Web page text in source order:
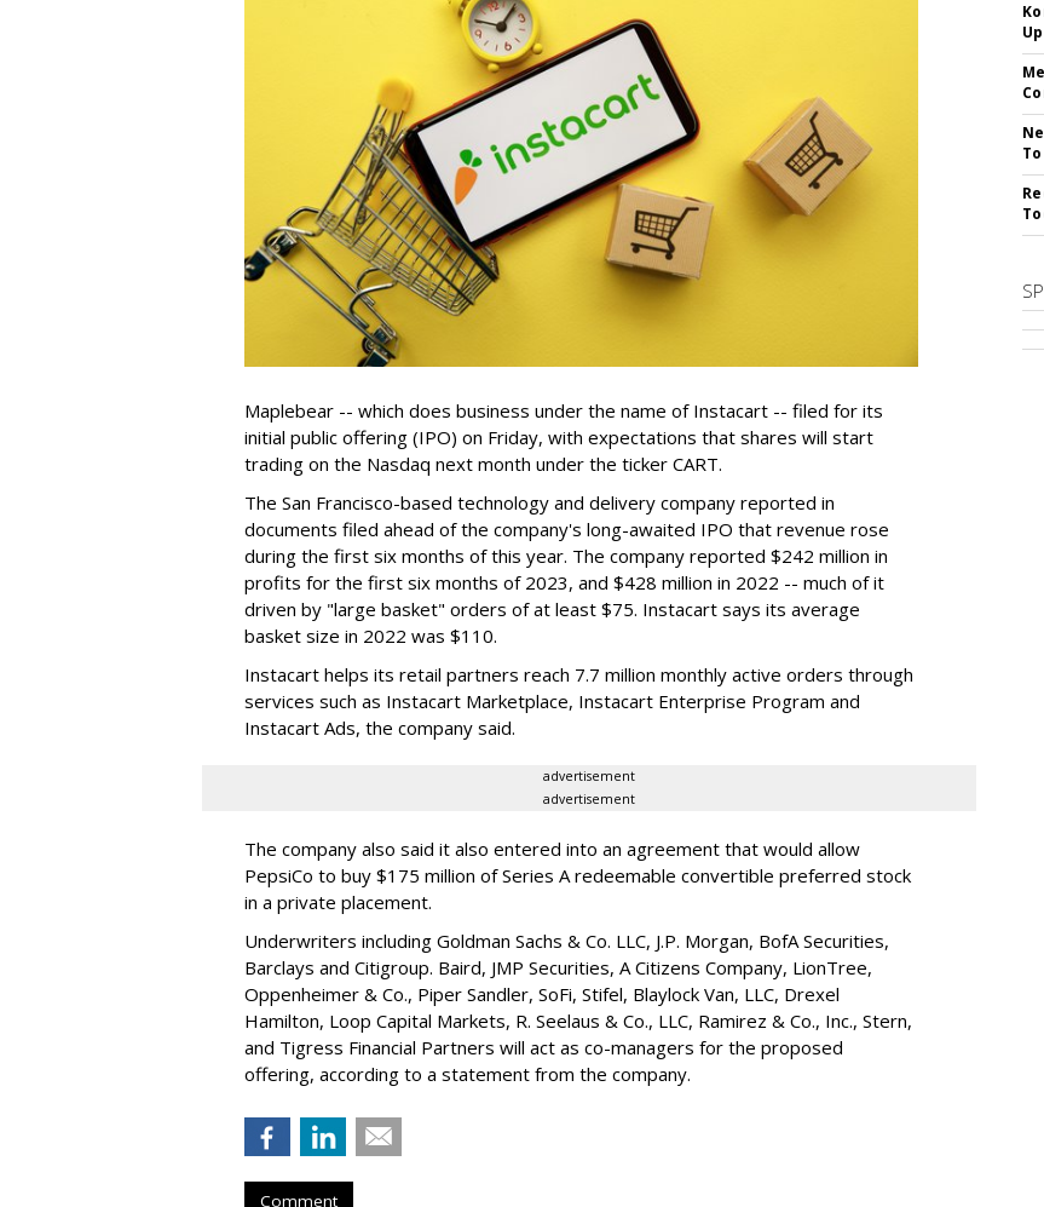
Maplebear -- which does business under the name of Instacart -- filed for its
initial public offering (IPO) on Friday, with expectations that shares will start
trading on the Nasdaq next month under the ticker CART.
The San Francisco-based technology and delivery company reported in
documents filed ahead of the company's long-awaited IPO that revenue rose
during the first six months of this year. The company reported $242 million in
profits for the first six months of 2023, and $428 million in 2022 -- much of it
driven by "large basket" orders of at least $75. Instacart says its average
basket size in 2022 was $110.
Instacart helps its retail partners reach 7.7 million monthly active orders through
services such as Instacart Marketplace, Instacart Enterprise Program and
Instacart Ads, the company said.
advertisement
advertisement
The company also said it also entered into an agreement that would allow
PepsiCo to buy $175 million of Series A redeemable convertible preferred stock
in a private placement.
Underwriters including Goldman Sachs & Co. LLC, J.P. Morgan, BofA Securities,
Barclays and Citigroup. Baird, JMP Securities, A Citizens Company, LionTree,
Oppenheimer & Co., Piper Sandler, SoFi, Stifel, Blaylock Van, LLC, Drexel
Hamilton, Loop Capital Markets, R. Seelaus & Co., LLC, Ramirez & Co., Inc., Stern,
and Tigress Financial Partners will act as co-managers for the proposed
offering, according to a statement from the company.
Comment